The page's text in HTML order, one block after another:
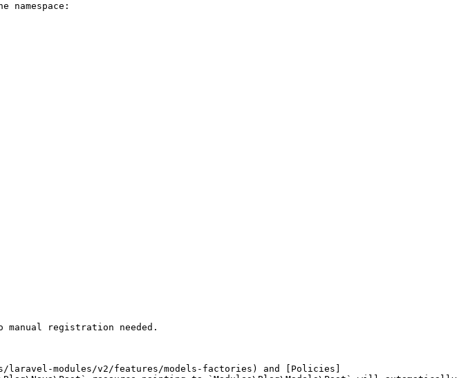
namespace:
manual registration needed.
laravel-modules/v2/features/models-factories) and [Policies]